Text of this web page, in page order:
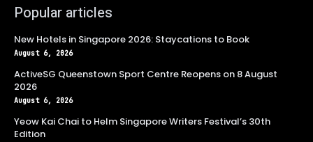
Popular articles
New Hotels in Singapore 2026: Staycations to Book
August 6, 2026
ActiveSG Queenstown Sport Centre Reopens on 8 August
2026
August 6, 2026
Yeow Kai Chai to Helm Singapore Writers Festival’s 30th
Edition